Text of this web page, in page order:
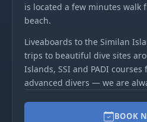
is located a few minutes walk
beach.
Liveaboards to the Similan
trips to beautiful dive sites
Islands, SSI and PADI
advanced divers — we are
BOOK